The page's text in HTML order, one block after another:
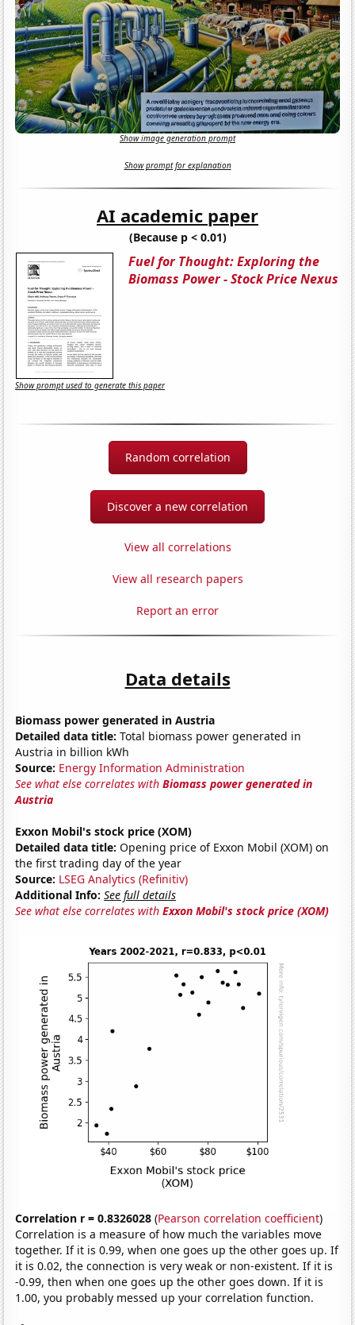
Show image generation prompt
Show prompt for explanation
AI academic paper
(Because p < 0.01)
Fuel for Thought: Exploring the
Biomass Power - Stock Price Nexus
Show prompt used to generate this paper
Random correlation
Discover a new correlation
View all correlations
View all research papers
Report an error
Data details
Biomass power generated in Austria
Detailed data title: Total biomass power generated in
Austria in billion kWh
Source: Energy Information Administration
See what else correlates withBiomass power generated in
Austria
Exxon Mobil's stock price (XOM)
Detailed data title: Opening price of Exxon Mobil (XOM) on
the first trading day of the year
Source: LSEG Analytics (Refinitiv)
Additional Info: See full details
See what else correlates withExxon Mobil's stock price (XOM)
Correlation r = 0.8326028 (Pearson correlation coefficient)
Correlation is a measure of how much the variables move
together. If it is 0.99, when one goes up the other goes up. If
it is 0.02, the connection is very weak or non-existent. If it is
-0.99, then when one goes up the other goes down. If it is
1.00, you probably messed up your correlation function.